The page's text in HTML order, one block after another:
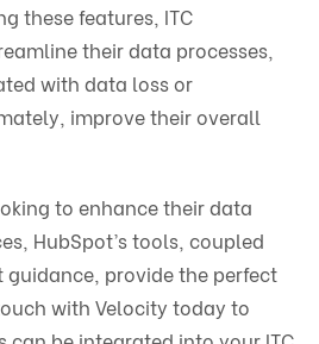
these features, ITC
their data processes,
with data loss or
improve their overall
to enhance their data
HubSpot’s tools, coupled
guidance, provide the perfect
with Velocity today to